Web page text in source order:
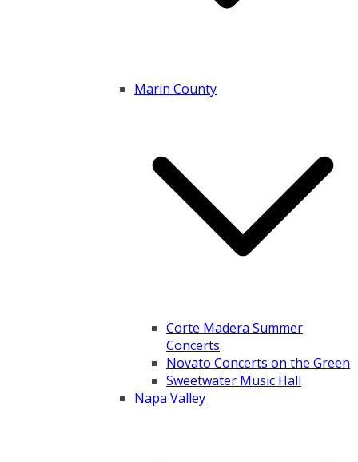
Marin County
Corte Madera Summer
Concerts
Novato Concerts on the Green
Sweetwater Music Hall
Napa Valley